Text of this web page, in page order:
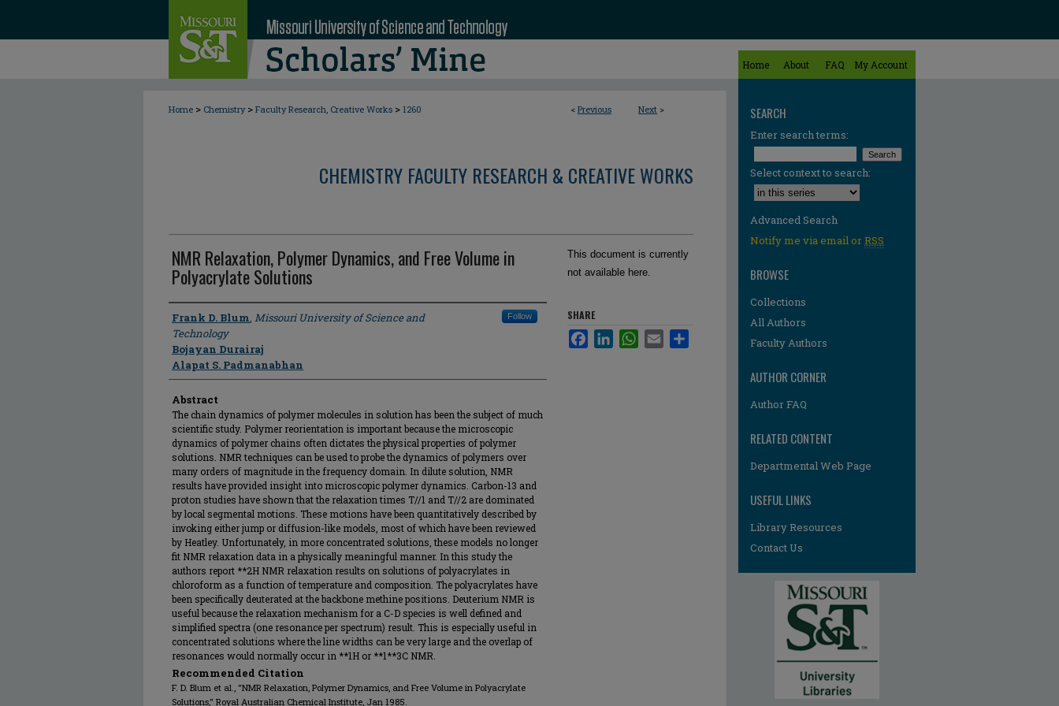
Home About FAQ My Account
< Previous Next >
Home > Chemistry > Faculty Research, Creative Works > 1260
CHEMISTRY FACULTY RESEARCH & CREATIVE WORKS
NMR Relaxation, Polymer Dynamics, and Free Volume in
Polyacrylate Solutions
Author
Frank D. Blum, Missouri University of Science and
Technology
Follow
Bojayan Durairaj
Alapat S. Padmanabhan
Abstract
The chain dynamics of polymer molecules in solution has been the subject of much
scientific study. Polymer reorientation is important because the microscopic
dynamics of polymer chains often dictates the physical properties of polymer
solutions. NMR techniques can be used to probe the dynamics of polymers over
many orders of magnitude in the frequency domain. In dilute solution, NMR
results have provided insight into microscopic polymer dynamics. Carbon-13 and
proton studies have shown that the relaxation times T//1 and T//2 are dominated
by local segmental motions. These motions have been quantitatively described by
invoking either jump or diffusion-like models, most of which have been reviewed
by Heatley. Unfortunately, in more concentrated solutions, these models no longer
fit NMR relaxation data in a physically meaningful manner. In this study the
authors report **2H NMR relaxation results on solutions of polyacrylates in
chloroform as a function of temperature and composition. The polyacrylates have
been specifically deuterated at the backbone methine positions. Deuterium NMR is
useful because the relaxation mechanism for a C-D species is well defined and
simplified spectra (one resonance per spectrum) result. This is especially useful in
concentrated solutions where the line widths can be very large and the overlap of
resonances would normally occur in **1H or **1**3C NMR.
Recommended Citation
F. D. Blum et al., "NMR Relaxation, Polymer Dynamics, and Free Volume in Polyacrylate
Solutions," Royal Australian Chemical Institute, Jan 1985.
This document is currently
not available here.
SHARE
FacebookLinkedInWhatsApp
Email
SEARCH
Enter search terms:
Select context to search:
Advanced Search
Notify me via email orRSS
BROWSE
Collections
All Authors
Faculty Authors
AUTHOR CORNER
Author FAQ
RELATED CONTENT
Departmental Web Page
USEFUL LINKS
Library Resources
Contact Us